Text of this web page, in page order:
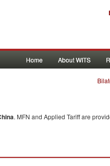
Home About WITS
. MFN and Applied Tariff are